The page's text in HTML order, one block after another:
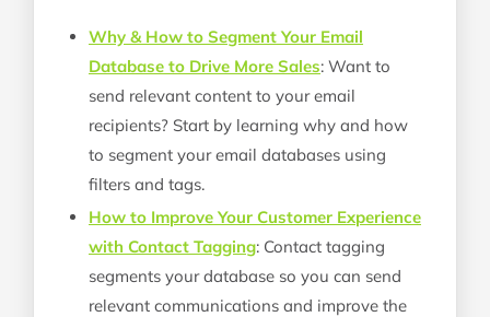
Why & How to Segment Your Email
Database to Drive More Sales: Want to
send relevant content to your email
recipients? Start by learning why and how
to segment your email databases using
filters and tags.
How to Improve Your Customer Experience
with Contact Tagging: Contact tagging
segments your database so you can send
relevant communications and improve the